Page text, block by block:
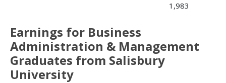
1,983
Earnings for Business
Administration & Management
Graduates from Salisbury
University